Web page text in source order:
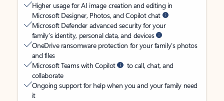
Higher usage for AI image creation and editing in
Microsoft Designer, Photos, and Copilot chat
Microsoft Defender advanced security for your
family’s identity, personal data, and devices
OneDrive ransomware protection for your family’s photos
and files
Microsoft Teams with Copilot
to call, chat, and
collaborate
Ongoing support for help when you and your family need
it